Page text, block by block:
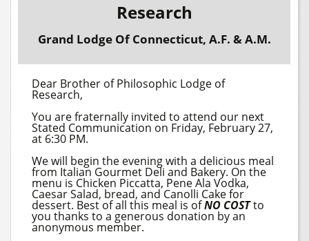
Research
Grand Lodge Of Connecticut, A.F. & A.M.
Dear Brother of Philosophic Lodge of
Research,
You are fraternally invited to attend our next
Stated Communication on Friday, February 27,
at 6:30 PM.
We will begin the evening with a delicious meal
from Italian Gourmet Deli and Bakery. On the
menu is Chicken Piccatta, Pene Ala Vodka,
Caesar Salad, bread, and Canolli Cake for
dessert. Best of all this meal is ofNO COSTto
you thanks to a generous donation by an
anonymous member.